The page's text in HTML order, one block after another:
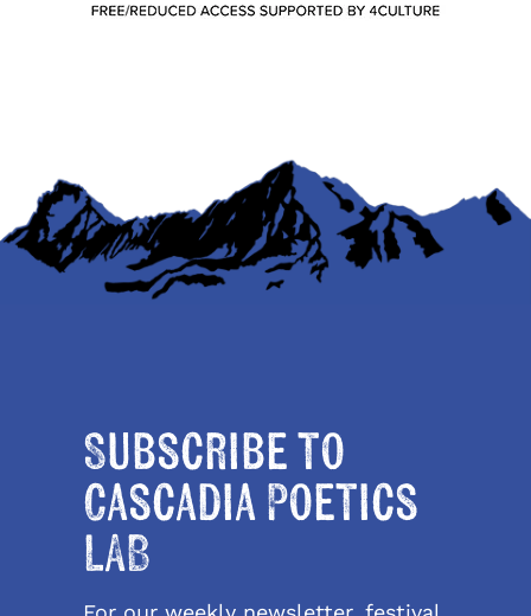
Subscribe to
Cascadia Poetics
LAB